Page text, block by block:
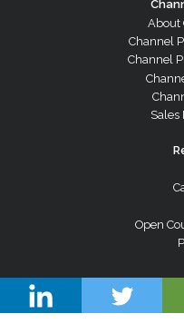
About
Channel
Channel
Sales
Open
© Copyright 2026